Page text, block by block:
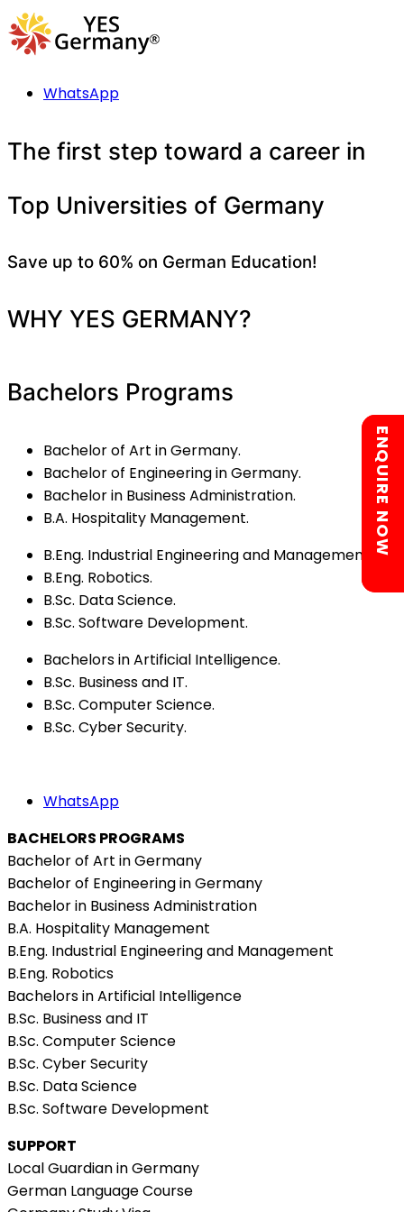
WhatsApp
The first step toward a career in
Top Universities of Germany
Save up to 60% on German Education!
WHY YES GERMANY?
Bachelors Programs
Bachelor of Art in Germany.
Bachelor of Engineering in Germany.
Bachelor in Business Administration.
B.A. Hospitality Management.
B.Eng. Industrial Engineering and Management.
B.Eng. Robotics.
B.Sc. Data Science.
B.Sc. Software Development.
Bachelors in Artificial Intelligence.
B.Sc. Business and IT.
B.Sc. Computer Science.
B.Sc. Cyber Security.
WhatsApp
BACHELORS PROGRAMS
Bachelor of Art in Germany
Bachelor of Engineering in Germany
Bachelor in Business Administration
B.A. Hospitality Management
B.Eng. Industrial Engineering and Management
B.Eng. Robotics
Bachelors in Artificial Intelligence
B.Sc. Business and IT
B.Sc. Computer Science
B.Sc. Cyber Security
B.Sc. Data Science
B.Sc. Software Development
SUPPORT
Local Guardian in Germany
German Language Course
Chat with us
ENQUIRE NOW